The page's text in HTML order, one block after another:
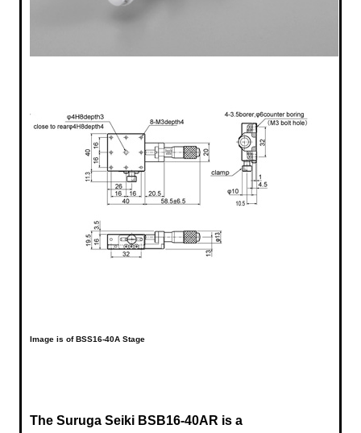
Image is of BSS16-40A Stage
The Suruga Seiki BSB16-40AR is a